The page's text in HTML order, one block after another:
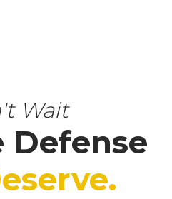
Wait
Defense